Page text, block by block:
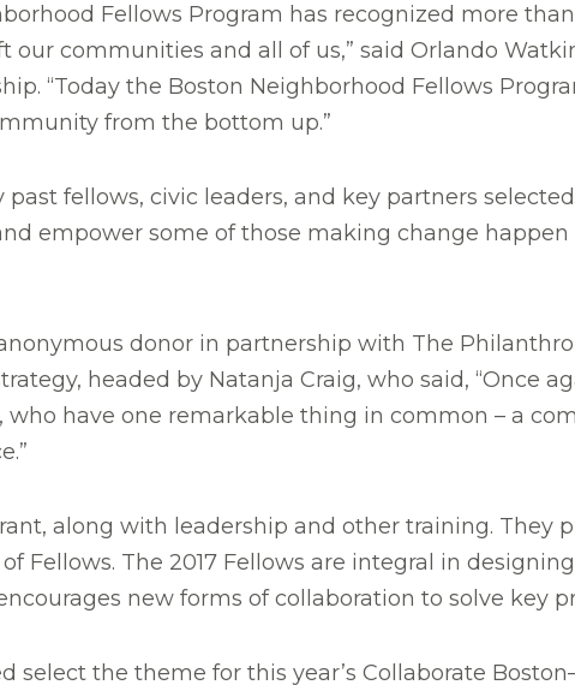
Fellows Program has recognized more
communities and all of us,” said Orlando
“Today the Boston Neighborhood Fellows
from the bottom up.”
fellows, civic leaders, and key partners
empower some of those making change
donor in partnership with The
headed by Natanja Craig, who said, “Once
who have one remarkable thing in common – a
along with leadership and other training. They
Fellows. The 2017 Fellows are integral in
new forms of collaboration to solve key
select the theme for this year’s Collaborate